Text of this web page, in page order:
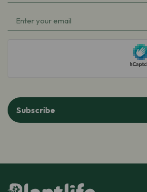
Name
Email(Required)
Subscribe